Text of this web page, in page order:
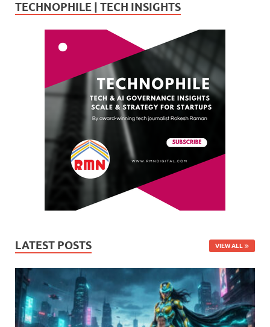
TECHNOPHILE | TECH INSIGHTS
LATEST POSTS VIEW ALL